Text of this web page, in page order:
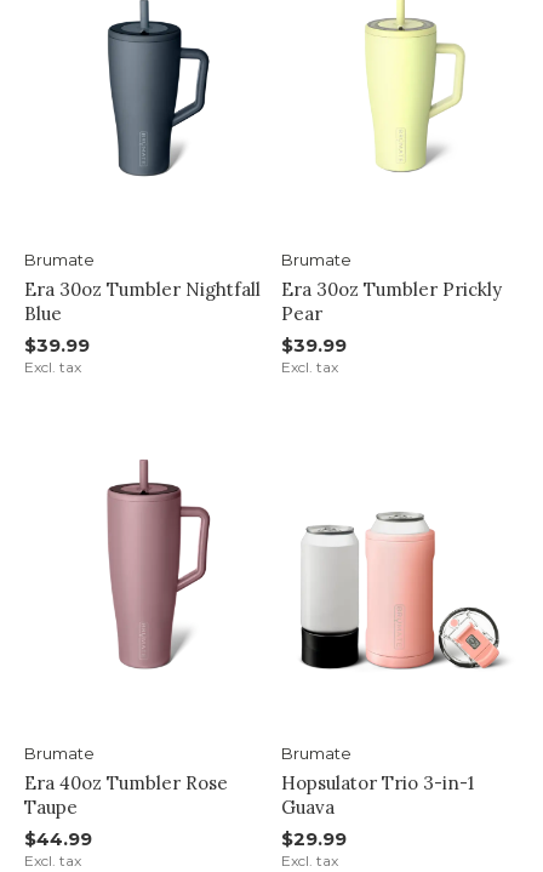
Brumate
Era 30oz Tumbler Nightfall
Blue
$39.99
Excl. tax
Brumate
Era 30oz Tumbler Prickly
Pear
$39.99
Excl. tax
Brumate
Era 40oz Tumbler Rose
Taupe
$44.99
Excl. tax
Brumate
Hopsulator Trio 3-in-1
Guava
$29.99
Excl. tax